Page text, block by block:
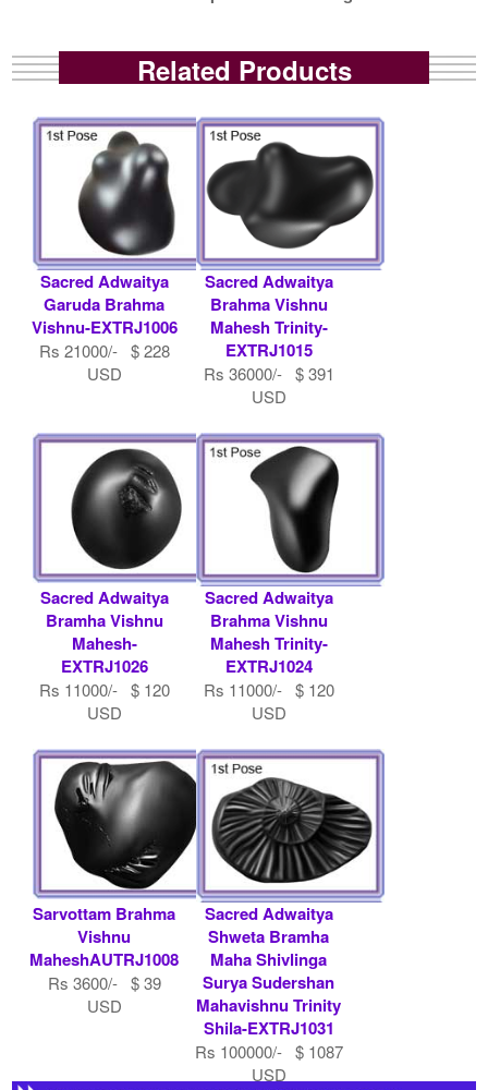
Related Products
Sacred Adwaitya
Garuda Brahma
Vishnu-EXTRJ1006
Rs 21000/- $ 228
USD
Sacred Adwaitya
Brahma Vishnu
Mahesh Trinity-
EXTRJ1015
Rs 36000/- $ 391
USD
Sacred Adwaitya
Bramha Vishnu
Mahesh-
EXTRJ1026
Rs 11000/- $ 120
USD
Sacred Adwaitya
Brahma Vishnu
Mahesh Trinity-
EXTRJ1024
Rs 11000/- $ 120
USD
Sarvottam Brahma
Vishnu
MaheshAUTRJ1008
Rs 3600/- $ 39
USD
Sacred Adwaitya
Shweta Bramha
Maha Shivlinga
Surya Sudershan
Mahavishnu Trinity
Shila-EXTRJ1031
Rs 100000/- $ 1087
USD